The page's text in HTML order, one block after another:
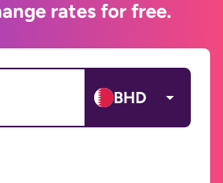
rates for free.
BHD